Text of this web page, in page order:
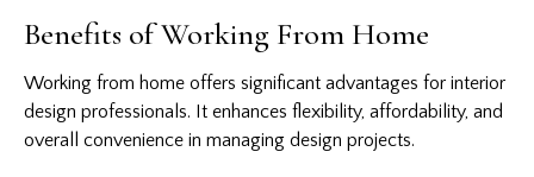
Benefits of Working From Home
Working from home offers significant advantages for interior
design professionals. It enhances flexibility, affordability, and
overall convenience in managing design projects.